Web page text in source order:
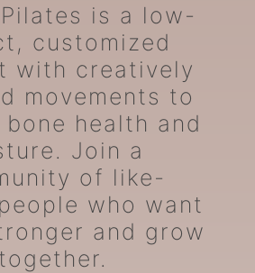
Pilates is a low-
customized
with creatively
movements to
health and
Join a
of like-
who want
and grow
together.